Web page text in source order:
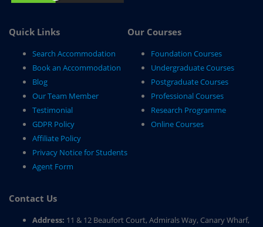
Quick Links
Search Accommodation
Book an Accommodation
Blog
Our Team Member
Testimonial
GDPR Policy
Affiliate Policy
Privacy Notice for Students
Agent Form
Our Courses
Foundation Courses
Undergraduate Courses
Postgraduate Courses
Professional Courses
Research Programme
Online Courses
Contact Us
Address: 11 & 12 Beaufort Court, Admirals Way, Canary Wharf,